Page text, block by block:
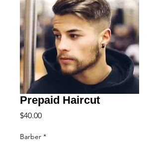
Prepaid Haircut
$40.00Price
Barber *